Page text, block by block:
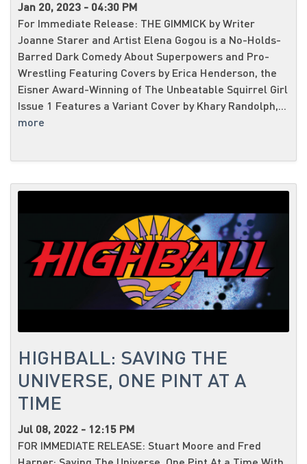
Jan 20, 2023 - 04:30 PM
For Immediate Release: THE GIMMICK by Writer
Joanne Starer and Artist Elena Gogou is a No-Holds-
Barred Dark Comedy About Superpowers and Pro-
Wrestling Featuring Covers by Erica Henderson, the
Eisner Award-Winning of The Unbeatable Squirrel Girl
Issue 1 Features a Variant Cover by Khary Randolph,...
more
HIGHBALL: SAVING THE
UNIVERSE, ONE PINT AT A
TIME
Jul 08, 2022 - 12:15 PM
FOR IMMEDIATE RELEASE: Stuart Moore and Fred